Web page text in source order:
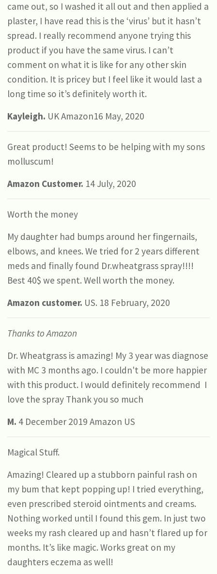
came out, so I washed it all out and then applied a
plaster, I have read this is the ‘virus’ but it hasn’t
spread. I really recommend anyone trying this
product if you have the same virus. I can’t
comment on what it is like for any other skin
condition. It is pricey but I feel like it would last a
long time so it’s definitely worth it.
Kayleigh. UK Amazon16 May, 2020
Great product! Seems to be helping with my sons
molluscum!
Amazon Customer. 14 July, 2020
Worth the money
My daughter had bumps around her fingernails,
elbows, and knees. We tried for 2 years different
meds and finally found Dr.wheatgrass spray!!!!
Best 40$ we spent. Well worth the money.
Amazon customer. US. 18 February, 2020
Thanks to Amazon
Dr. Wheatgrass is amazing! My 3 year was diagnose
with MC 3 months ago. I couldn't be more happier
with this product. I would definitely recommend I
love the spray Thank you so much
M. 4 December 2019 Amazon US
Magical Stuff.
Amazing! Cleared up a stubborn painful rash on
my bum that kept popping up! I tried everything,
even prescribed steroid ointments and creams.
Nothing worked until I found this gem. In just two
weeks my rash cleared up and hasn’t flared up for
months. It’s like magic. Works great on my
daughters eczema as well!